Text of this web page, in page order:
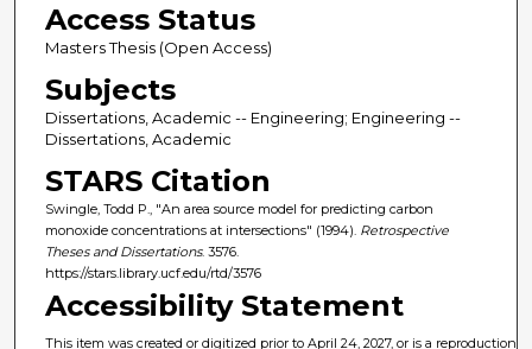
Access Status
Masters Thesis (Open Access)
Subjects
Dissertations, Academic -- Engineering; Engineering --
Dissertations, Academic
STARS Citation
Swingle, Todd P., "An area source model for predicting carbon
monoxide concentrations at intersections" (1994). Retrospective
Theses and Dissertations. 3576.
https://stars.library.ucf.edu/rtd/3576
Accessibility Statement
This item was created or digitized prior to April 24, 2027, or is a reproduction